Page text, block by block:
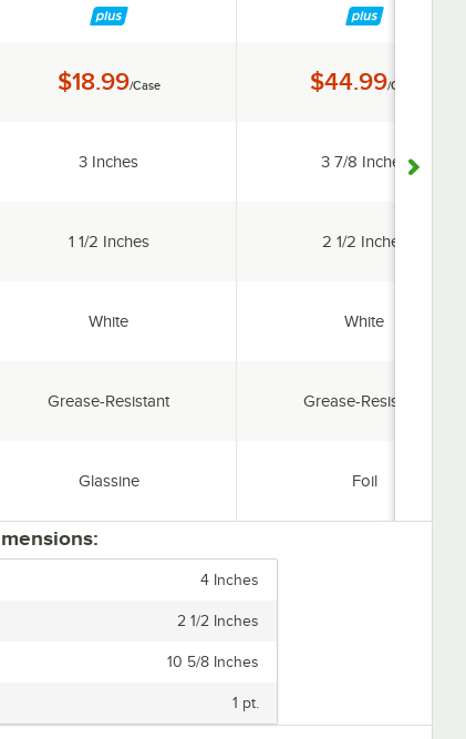
Price:
$18.99/Case
Width:
3 Inches
Gusset Width:
1 1/2 Inches
Color:
White
Features:
Grease-Resistant
Material:
Glassine
Price:
$44.99/Case
Width:
3 7/8 Inches
Gusset Width:
2 1/2 Inches
Color:
White
Features:
Grease-Resistant
Material:
Foil
4 Inches
2 1/2 Inches
10 5/8 Inches
1 pt.